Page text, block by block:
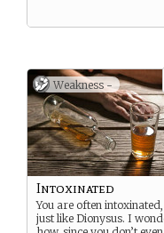
Weakness -
Intoxinated
You are often intoxinated,
just like Dionysus. I